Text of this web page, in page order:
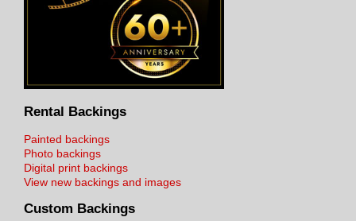
Rental Backings
Painted backings
Photo backings
Digital print backings
View new backings and images
Custom Backings